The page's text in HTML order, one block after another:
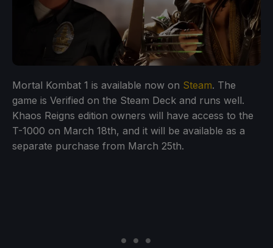
Mortal Kombat 1 is available now on Steam. The
game is Verified on the Steam Deck and runs well.
Khaos Reigns edition owners will have access to the
T-1000 on March 18th, and it will be available as a
separate purchase from March 25th.